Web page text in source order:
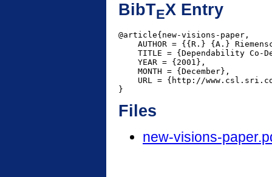
BibTEX Entry
@article{new-visions-paper,
AUTHOR = {{R.} {A.}
TITLE = {Dependability Co-
    YEAR = {2001},
    MONTH = {December},
URL = {http://
}
Files
new-visions-